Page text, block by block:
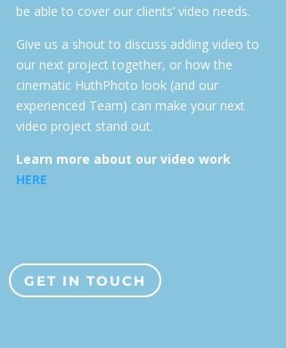
be able to cover our clients’ video needs.
Give us a shout to discuss adding video to
our next project together, or how the
cinematic HuthPhoto look (and our
experienced Team) can make your next
video project stand out.
Learn more about our video work
HERE
GET IN TOUCH